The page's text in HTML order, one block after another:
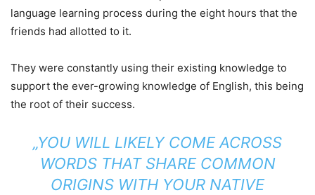
language learning process during the eight hours that the
friends had allotted to it.
They were constantly using their existing knowledge to
support the ever-growing knowledge of English, this being
the root of their success.
„YOU WILL LIKELY COME ACROSS
WORDS THAT SHARE COMMON
ORIGINS WITH YOUR NATIVE